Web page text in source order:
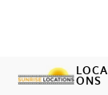
ONS